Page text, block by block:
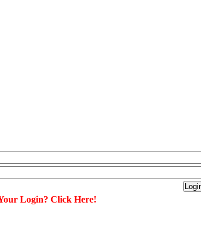
Login? Click Here!